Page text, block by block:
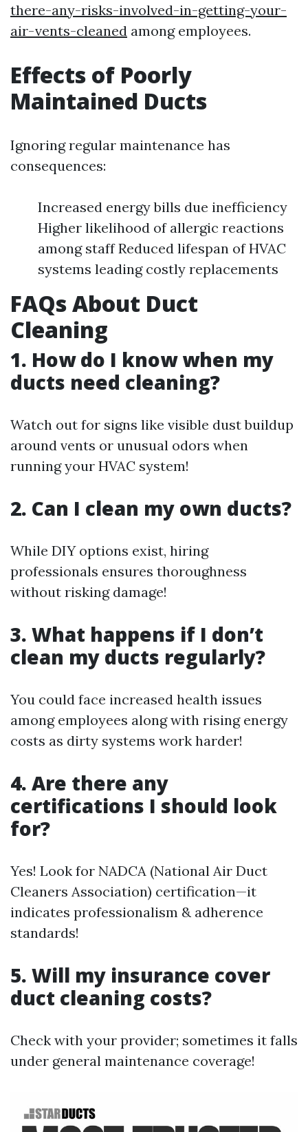
there-any-risks-involved-in-getting-your-
air-vents-cleaned among employees.
Effects of Poorly
Maintained Ducts
Ignoring regular maintenance has
consequences:
Increased energy bills due inefficiency
Higher likelihood of allergic reactions
among staff Reduced lifespan of HVAC
systems leading costly replacements
FAQs About Duct
Cleaning
1. How do I know when my
ducts need cleaning?
Watch out for signs like visible dust buildup
around vents or unusual odors when
running your HVAC system!
2. Can I clean my own ducts?
While DIY options exist, hiring
professionals ensures thoroughness
without risking damage!
3. What happens if I don’t
clean my ducts regularly?
You could face increased health issues
among employees along with rising energy
costs as dirty systems work harder!
4. Are there any
certifications I should look
for?
Yes! Look for NADCA (National Air Duct
Cleaners Association) certification—it
indicates professionalism & adherence
standards!
5. Will my insurance cover
duct cleaning costs?
Check with your provider; sometimes it falls
under general maintenance coverage!